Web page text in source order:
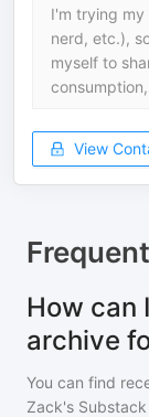
I'm trying
nerd, etc.),
myself to
View
How can
archive
You can find
Zack's Substack